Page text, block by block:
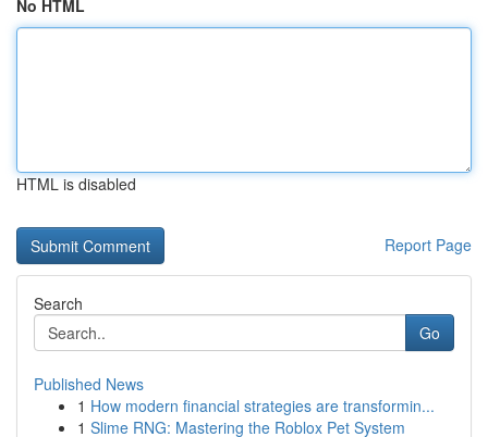
No HTML
HTML is disabled
Report Page
Search
Go
Published News
1 How modern financial strategies are transformin...
1 Slime RNG: Mastering the Roblox Pet System